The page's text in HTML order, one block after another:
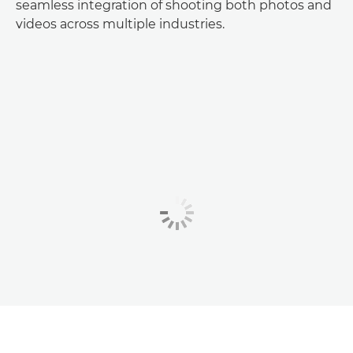
seamless integration of shooting both photos and
videos across multiple industries.